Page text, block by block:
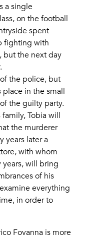
a single
on the football
spent
fighting with
but the next day
the police, but
place in the small
the guilty party.
Tobia will
the murderer
years later a
with whom
years, will bring
of his
everything
in order to
Fovanna is more